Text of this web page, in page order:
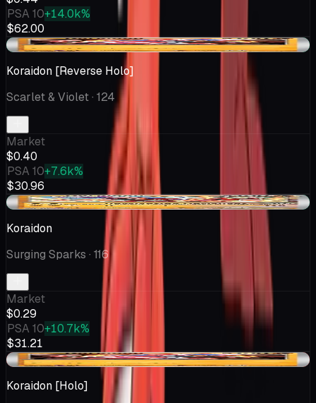
PSA 10+14.0k%
$62.00
+$0.07
Koraidon [Reverse Holo]
Scarlet & Violet· 124
Market
$0.40
PSA 10+7.6k%
$30.96
+$0.04
Koraidon
Surging Sparks · 116
Market
$0.29
PSA 10+10.7k%
$31.21
-$0.46
Koraidon [Holo]